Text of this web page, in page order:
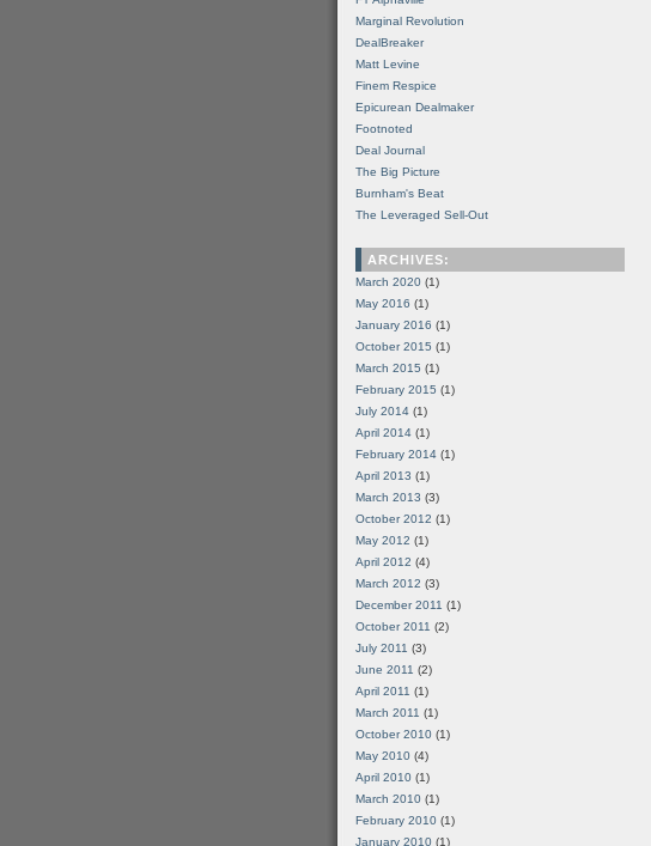
Marginal Revolution
DealBreaker
Matt Levine
Finem Respice
Epicurean Dealmaker
Footnoted
Deal Journal
The Big Picture
Burnham's Beat
The Leveraged Sell-Out
ARCHIVES:
March 2020 (1)
May 2016 (1)
January 2016 (1)
October 2015 (1)
March 2015 (1)
February 2015 (1)
July 2014 (1)
April 2014 (1)
February 2014 (1)
April 2013 (1)
March 2013 (3)
October 2012 (1)
May 2012 (1)
April 2012 (4)
March 2012 (3)
December 2011 (1)
October 2011 (2)
July 2011 (3)
June 2011 (2)
April 2011 (1)
March 2011 (1)
October 2010 (1)
May 2010 (4)
April 2010 (1)
March 2010 (1)
February 2010 (1)
January 2010 (1)